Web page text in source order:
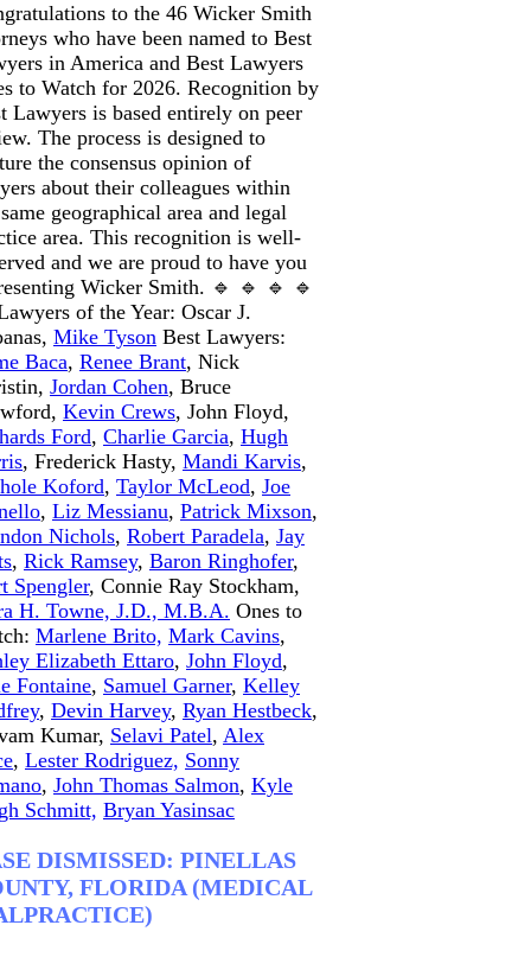
to the 46 Wicker Smith
who have been named to Best
in America and Best Lawyers
to Watch for 2026. Recognition by
Lawyers is based entirely on peer
The process is designed to
the consensus opinion of
about their colleagues within
geographical area and legal
area. This recognition is well-
and we are proud to have you
Wicker Smith. 🔹 🔹 🔹 🔹
of the Year: Oscar J.
Mike Tyson Best Lawyers:
Baca, Renee Brant, Nick
Jordan Cohen, Bruce
Kevin Crews, John Floyd,
Ford, Charlie Garcia, Hugh
, Frederick Hasty, Mandi Karvis,
Koford, Taylor McLeod, Joe
, Liz Messianu, Patrick Mixson,
Nichols, Robert Paradela, Jay
, Rick Ramsey, Baron Ringhofer,
Spengler, Connie Ray Stockham,
H. Towne, J.D., M.B.A. Ones to
Marlene Brito, Mark Cavins,
Elizabeth Ettaro, John Floyd,
Fontaine, Samuel Garner, Kelley
, Devin Harvey, Ryan Hestbeck,
Kumar, Selavi Patel, Alex
, Lester Rodriguez, Sonny
, John Thomas Salmon, Kyle
Schmitt, Bryan Yasinsac
DISMISSED: PINELLAS
FLORIDA (MEDICAL